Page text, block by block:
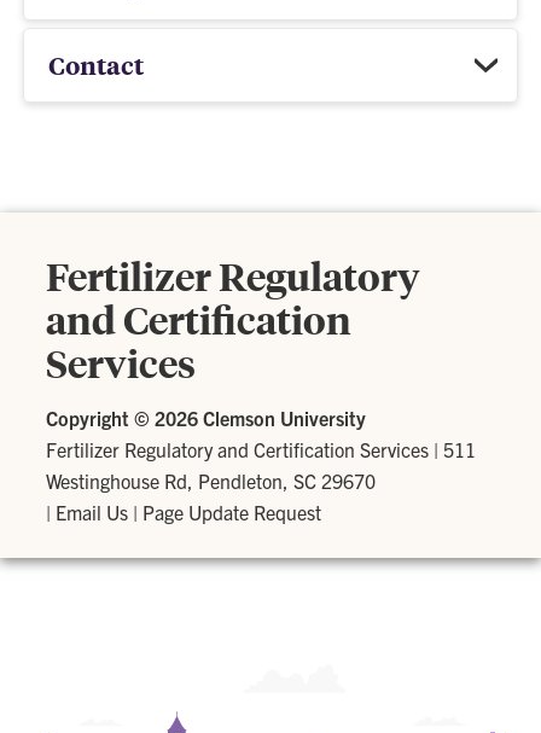
Contact
Fertilizer Regulatory
and Certification
Services
Copyright © 2026 Clemson University
Fertilizer Regulatory and Certification Services | 511
Westinghouse Rd, Pendleton, SC 29670
| Email Us | Page Update Request